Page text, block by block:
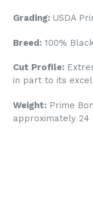
Grading: USDA
Breed: 100%
Cut Profile:
in part to its
Weight: Prime
approximately 24